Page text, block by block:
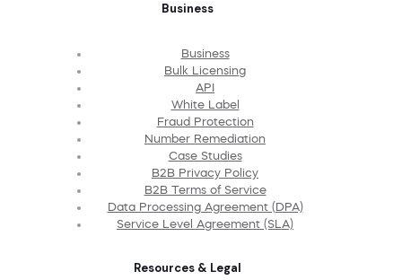
Business
Business
Bulk Licensing
API
White Label
Fraud Protection
Number Remediation
Case Studies
B2B Privacy Policy
B2B Terms of Service
Data Processing Agreement (DPA)
Service Level Agreement (SLA)
Resources & Legal